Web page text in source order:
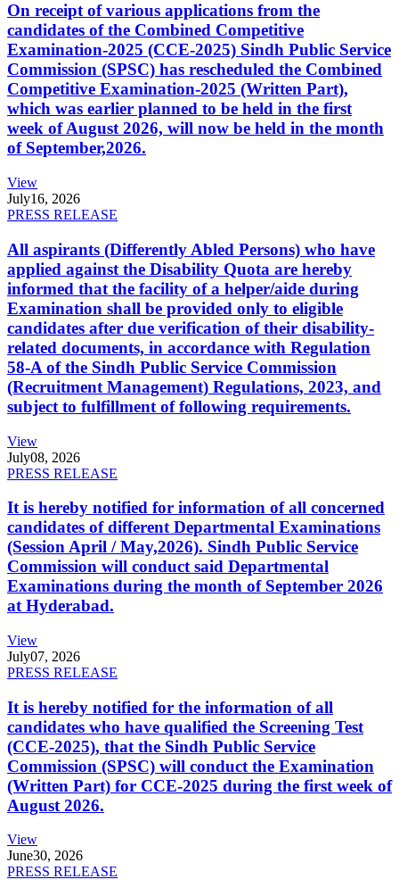
On receipt of various applications from the
candidates of the Combined Competitive
Examination-2025 (CCE-2025) Sindh Public Service
Commission (SPSC) has rescheduled the Combined
Competitive Examination-2025 (Written Part),
which was earlier planned to be held in the first
week of August 2026, will now be held in the month
of September,2026.
View
July16, 2026
PRESS RELEASE
All aspirants (Differently Abled Persons) who have
applied against the Disability Quota are hereby
informed that the facility of a helper/aide during
Examination shall be provided only to eligible
candidates after due verification of their disability-
related documents, in accordance with Regulation
58-A of the Sindh Public Service Commission
(Recruitment Management) Regulations, 2023, and
subject to fulfillment of following requirements.
View
July08, 2026
PRESS RELEASE
It is hereby notified for information of all concerned
candidates of different Departmental Examinations
(Session April / May,2026). Sindh Public Service
Commission will conduct said Departmental
Examinations during the month of September 2026
at Hyderabad.
View
July07, 2026
PRESS RELEASE
It is hereby notified for the information of all
candidates who have qualified the Screening Test
(CCE-2025), that the Sindh Public Service
Commission (SPSC) will conduct the Examination
(Written Part) for CCE-2025 during the first week of
August 2026.
View
June30, 2026
PRESS RELEASE